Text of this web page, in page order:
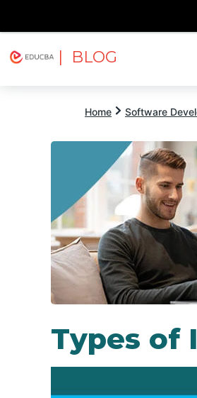
| BLOG
Home Software
Types of